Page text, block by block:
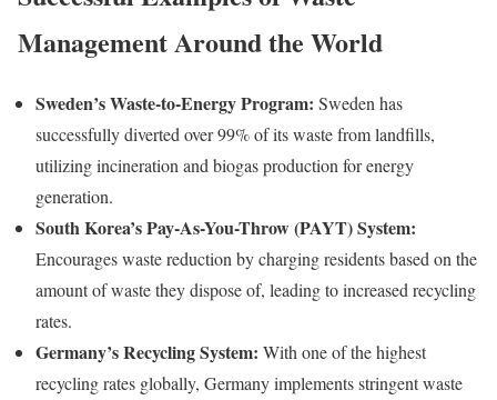
Management Around the World
Sweden’s Waste-to-Energy Program: Sweden has
successfully diverted over 99% of its waste from landfills,
utilizing incineration and biogas production for energy
generation.
South Korea’s Pay-As-You-Throw (PAYT) System:
Encourages waste reduction by charging residents based on the
amount of waste they dispose of, leading to increased recycling
rates.
Germany’s Recycling System: With one of the highest
recycling rates globally, Germany implements stringent waste